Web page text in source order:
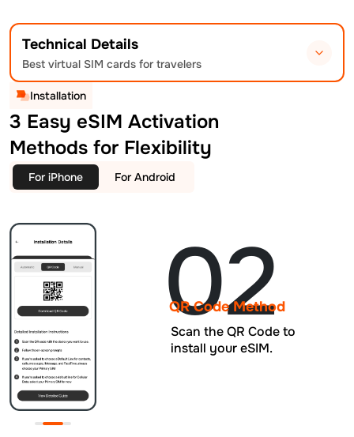
Technical Details
Best virtual SIM cards for travelers
Installation
3 Easy eSIM Activation
Methods for Flexibility
For iPhone For Android
02
QR Code Method
Scan the QR Code to
install your eSIM.